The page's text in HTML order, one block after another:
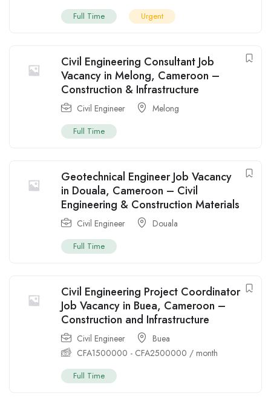
Full Time Urgent
Civil Engineering Consultant Job
Vacancy in Melong, Cameroon –
Construction & Infrastructure
Civil Engineer Melong
Full Time
Geotechnical Engineer Job Vacancy
in Douala, Cameroon – Civil
Engineering & Construction Materials
Civil Engineer Douala
Full Time
Civil Engineering Project Coordinator
Job Vacancy in Buea, Cameroon –
Construction and Infrastructure
Civil Engineer
Buea
CFA1500000 - CFA2500000 / month
Full Time